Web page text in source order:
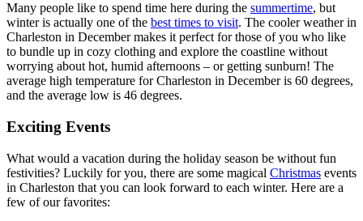
Many people like to spend time here during the summertime, but
winter is actually one of the best times to visit. The cooler weather in
Charleston in December makes it perfect for those of you who like
to bundle up in cozy clothing and explore the coastline without
worrying about hot, humid afternoons – or getting sunburn! The
average high temperature for Charleston in December is 60 degrees,
and the average low is 46 degrees.
Exciting Events
What would a vacation during the holiday season be without fun
festivities? Luckily for you, there are some magical Christmas events
in Charleston that you can look forward to each winter. Here are a
few of our favorites: